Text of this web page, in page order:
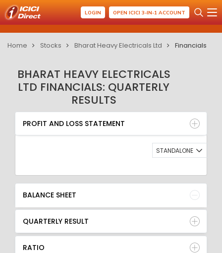
LOGIN OPEN ICICI 3-IN-1 ACCOUNT
Home Stocks Bharat Heavy Electricals Ltd Financials
BHARAT HEAVY ELECTRICALS
LTD FINANCIALS: QUARTERLY
RESULTS
PROFIT AND LOSS STATEMENT
BALANCE SHEET
QUARTERLY RESULT
RATIO
PROFIT AND LOSS STATEMENT
STANDALONE
BALANCE SHEET
QUARTERLY RESULT
RATIO